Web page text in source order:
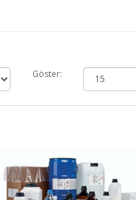
Göster: